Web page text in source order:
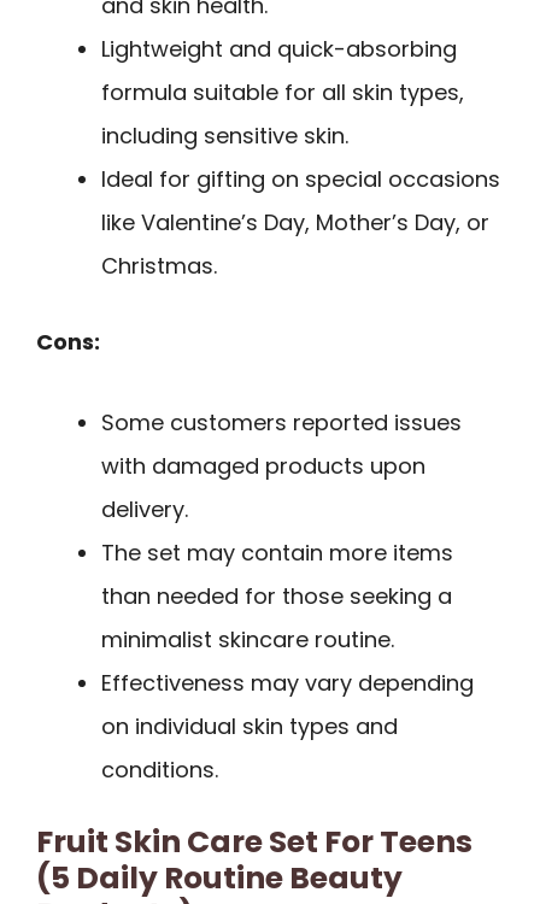
Lightweight and quick-absorbing
formula suitable for all skin types,
including sensitive skin.
Ideal for gifting on special occasions
like Valentine’s Day, Mother’s Day, or
Christmas.
Cons:
Some customers reported issues
with damaged products upon
delivery.
The set may contain more items
than needed for those seeking a
minimalist skincare routine.
Effectiveness may vary depending
on individual skin types and
conditions.
Fruit Skin Care Set For Teens
(5 Daily Routine Beauty